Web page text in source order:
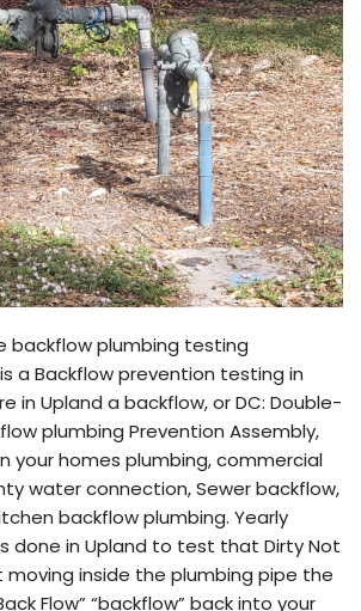
backflow plumbing testing
a Backflow prevention testing in
in Upland a backflow, or DC: Double-
plumbing Prevention Assembly,
your homes plumbing, commercial
water connection, Sewer backflow,
backflow plumbing. Yearly
done in Upland to test that Dirty Not
inside the plumbing pipe the
Flow” “backflow” back into your